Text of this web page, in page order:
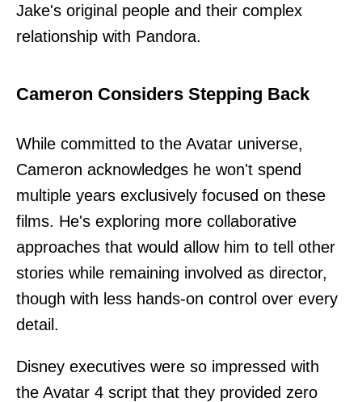
Jake's original people and their complex
relationship with Pandora.
Cameron Considers Stepping Back
While committed to the Avatar universe,
Cameron acknowledges he won't spend
multiple years exclusively focused on these
films. He's exploring more collaborative
approaches that would allow him to tell other
stories while remaining involved as director,
though with less hands-on control over every
detail.
Disney executives were so impressed with
the Avatar 4 script that they provided zero